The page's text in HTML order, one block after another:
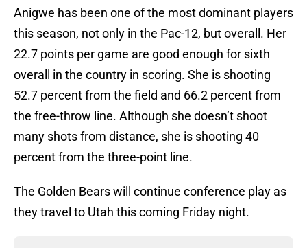
Anigwe has been one of the most dominant players
this season, not only in the Pac-12, but overall. Her
22.7 points per game are good enough for sixth
overall in the country in scoring. She is shooting
52.7 percent from the field and 66.2 percent from
the free-throw line. Although she doesn’t shoot
many shots from distance, she is shooting 40
percent from the three-point line.
The Golden Bears will continue conference play as
they travel to Utah this coming Friday night.